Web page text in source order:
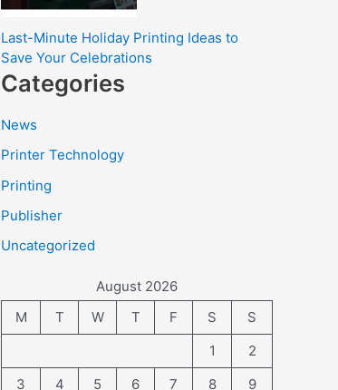
Last-Minute Holiday Printing Ideas to
Save Your Celebrations
Categories
News
Printer Technology
Printing
Publisher
Uncategorized
August 2026
M
T W T F S
S
1
2
3
4 5 6 7 8
9